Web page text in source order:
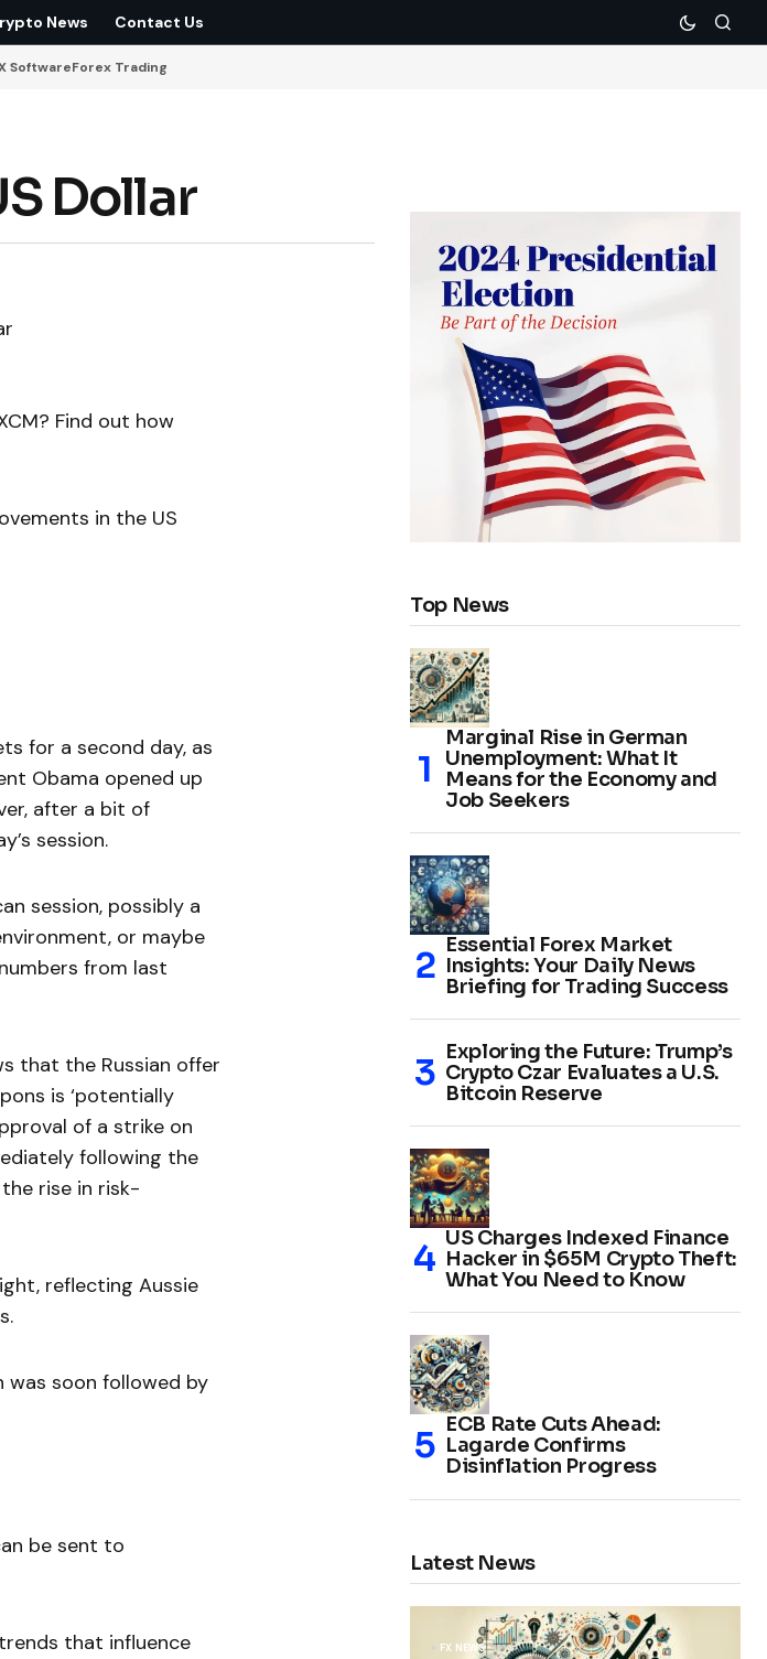
News Contact Us
SoftwareForex Trading
Dollar
Find out how
in the US
for a second day, as
Obama opened up
after a bit of
session.
session, possibly a
or maybe
from last
that the Russian offer
is ‘potentially
of a strike on
following the
rise in risk-
reflecting Aussie
was soon followed by
be sent to
that influence
Top News
Marginal Rise in German
Unemployment: What It
Means for the Economy and
Job Seekers
Essential Forex Market
Insights: Your Daily News
Briefing for Trading Success
Exploring the Future: Trump’s
Crypto Czar Evaluates a U.S.
Bitcoin Reserve
US Charges Indexed Finance
Hacker in $65M Crypto Theft:
What You Need to Know
ECB Rate Cuts Ahead:
Lagarde Confirms
Disinflation Progress
Latest News
FX NEWS